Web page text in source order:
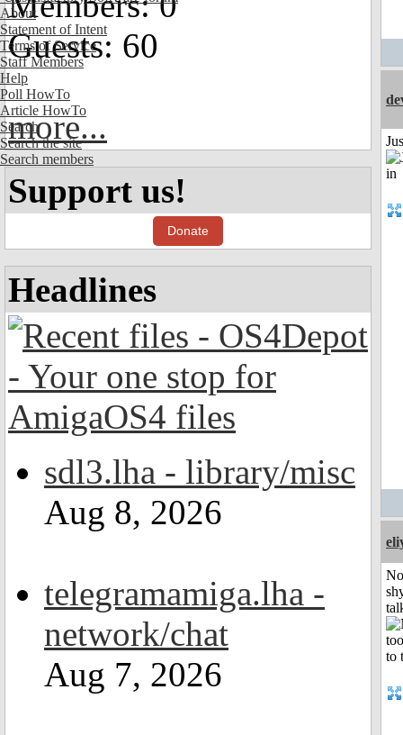
About
Statement of Intent
Terms of Service
Staff Members
Help
Poll HowTo
Article HowTo
Search
Search the site
Search members
Guests: 60
more...
Support us!
Donate
Headlines
sdl3.lha - library/misc
Aug 8, 2026
telegramamiga.lha -
network/chat
Aug 7, 2026